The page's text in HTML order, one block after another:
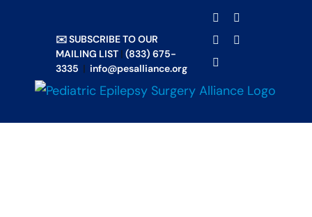
✉️ SUBSCRIBE TO OUR
MAILING LIST | (833) 675-
3335 | info@pesalliance.org
Facebook
Email